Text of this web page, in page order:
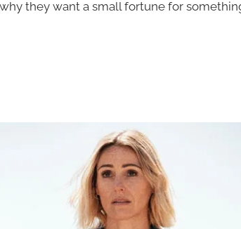
they want a small fortune for